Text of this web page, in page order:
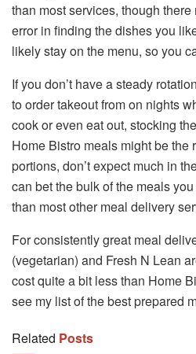
than most services, though
error in finding the dishes you
likely stay on the menu, so you
If you don’t have a steady
to order takeout from on nights
cook or even eat out, stocking
Home Bistro meals might be the
portions, don’t expect much in
can bet the bulk of the meals
than most other meal delivery
For consistently great meal
(vegetarian) and Fresh N Lean
cost quite a bit less than Home
see my list of the best prepared
Related Posts